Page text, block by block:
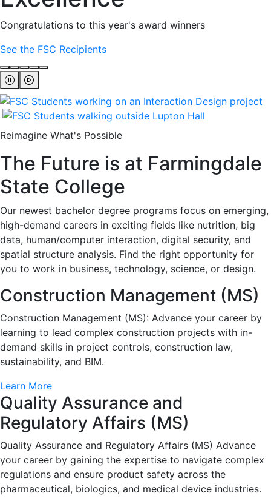
Congratulations to this year's award winners
See the FSC Recipients
Reimagine What's Possible
The Future is at Farmingdale
State College
Our newest bachelor degree programs focus on emerging,
high-demand careers in exciting fields like nutrition, big
data, human/computer interaction, digital security, and
spatial structure analysis. Find the right opportunity for
you to work in business, technology, science, or design.
Construction Management (MS)
Construction Management (MS): Advance your career by
learning to lead complex construction projects with in-
demand skills in project controls, construction law,
sustainability, and BIM.
Learn More
Quality Assurance and
Regulatory Affairs (MS)
Quality Assurance and Regulatory Affairs (MS) Advance
your career by gaining the expertise to navigate complex
regulations and ensure product safety across the
pharmaceutical, biologics, and medical device industries.